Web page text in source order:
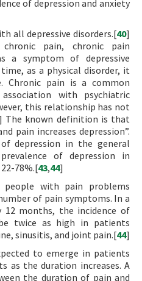
of depression and anxiety
all depressive disorders.[40]
pain, chronic pain
a symptom of depressive
as a physical disorder, it
Chronic pain is a common
with psychiatric
this relationship has not
The known definition is that
pain increases depression”.
depression in the general
of depression in
78%.[43,44]
with pain problems
of pain symptoms. In a
months, the incidence of
twice as high in patients
sinusitis, and joint pain.[44]
to emerge in patients
as the duration increases. A
the duration of pain and